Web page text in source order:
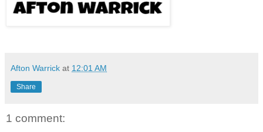
Afton Warrick at 12:01 AM
Share
1 comment: